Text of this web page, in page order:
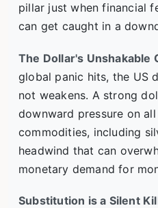
pillar just when financial
can get caught in a
The Dollar's Unshakable
global panic hits, the US
not weakens. A strong
downward pressure on
commodities, including
headwind that can
monetary demand for
Substitution is a Silent